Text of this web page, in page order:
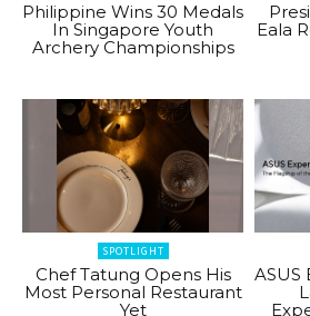
Philippine Wins 30 Medals
In Singapore Youth
Archery Championships
Eala
SPOTLIGHT
Chef Tatung Opens His
Most Personal Restaurant
Yet
ASUS